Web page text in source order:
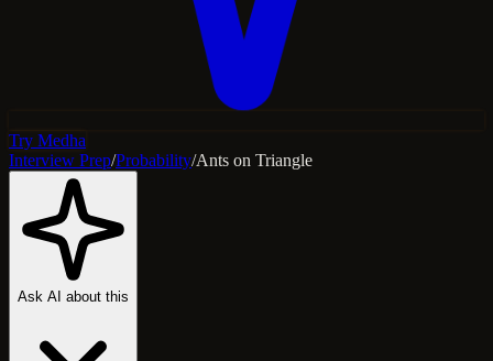
Try Medha
Interview Prep/Probability/Ants on Triangle
Ask AI about this